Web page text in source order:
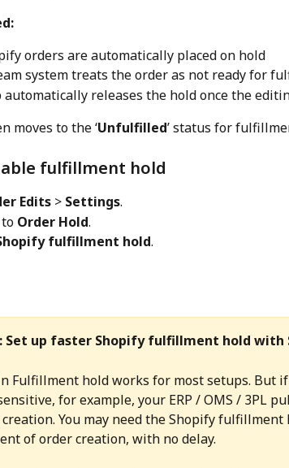
orders are automatically placed on hold
system treats the order as not ready for
releases the hold once the
moves to the ‘Unfulfilled’ status for
fulfillment hold
Edits > Settings.
Order Hold.
fulfillment hold.
Set up faster Shopify fulfillment hold with
Fulfillment hold works for most setups. But
for example, your ERP / OMS / 3PL
creation. You may need the Shopify
of order creation, with no delay.